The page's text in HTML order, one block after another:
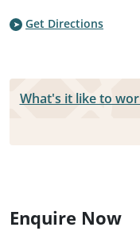
Get Directions
What's it like to
Enquire Now